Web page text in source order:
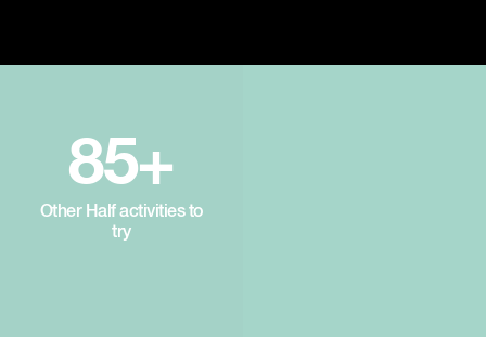
85+
Other Half activities to
try